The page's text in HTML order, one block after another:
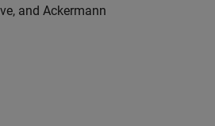
and Ackermann